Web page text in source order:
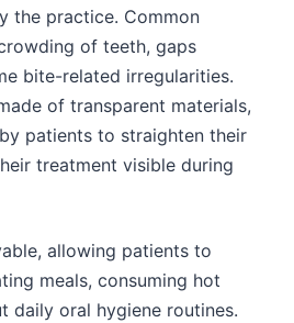
the practice. Common
of teeth, gaps
bite-related irregularities.
of transparent materials,
patients to straighten their
treatment visible during
allowing patients to
meals, consuming hot
daily oral hygiene routines.